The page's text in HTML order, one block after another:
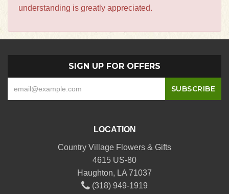
understanding is greatly appreciated.
SIGN UP FOR OFFERS
LOCATION
Country Village Flowers & Gifts
4615 US-80
Haughton, LA 71037
(318) 949-1919